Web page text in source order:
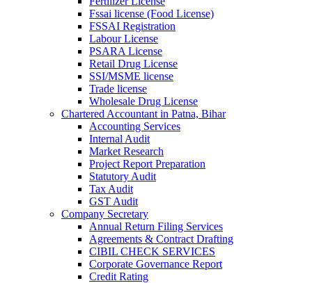
Fssai license (Food License)
FSSAI Registration
Labour License
PSARA License
Retail Drug License
SSI/MSME license
Trade license
Wholesale Drug License
Chartered Accountant in Patna, Bihar
Accounting Services
Internal Audit
Market Research
Project Report Preparation
Statutory Audit
Tax Audit
GST Audit
Company Secretary
Annual Return Filing Services
Agreements & Contract Drafting
CIBIL CHECK SERVICES
Corporate Governance Report
Credit Rating